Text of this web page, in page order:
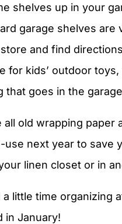
shelves up in your
garage shelves are
and find
for kids’ outdoor
that goes in the
all old wrapping paper
use next year to save
linen closet or in
a little time organizing
in January!